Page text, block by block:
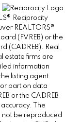
Reciprocity
REALTORS®
(FVREB) or the
(CADREB). Real
estate firms are
information
listing agent.
part on data
or the CADREB
The
not be reproduced